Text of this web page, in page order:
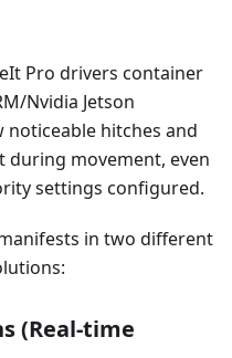
Pro drivers container
Nvidia Jetson
hitches and
during movement, even
settings configured.
in two different
(Real-time